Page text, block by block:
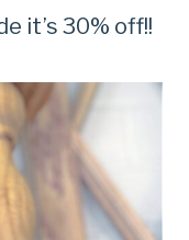
it’s 30% off!!